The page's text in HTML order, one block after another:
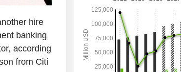
hire
banking
according
from Citi